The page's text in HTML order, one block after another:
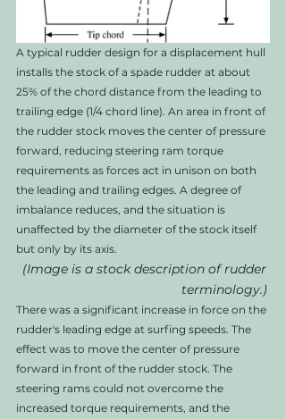
A typical rudder design for a displacement hull
installs the stock of a spade rudder at about
25% of the chord distance from the leading to
trailing edge (1/4 chord line). An area in front of
the rudder stock moves the center of pressure
forward, reducing steering ram torque
requirements as forces act in unison on both
the leading and trailing edges. A degree of
imbalance reduces, and the situation is
unaffected by the diameter of the stock itself
but only by its axis.
(Image is a stock description of rudder
terminology.)
There was a significant increase in force on the
rudder's leading edge at surfing speeds. The
effect was to move the center of pressure
forward in front of the rudder stock. The
steering rams could not overcome the
increased torque requirements, and the